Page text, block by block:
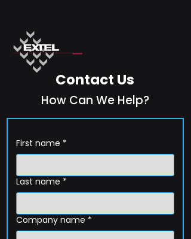
Contact Us
How Can We Help?
First name *
Last name *
Company name *